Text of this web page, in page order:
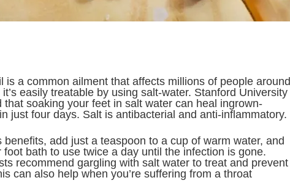
is a common ailment that affects millions of people around
easily treatable by using salt-water. Stanford University
that soaking your feet in salt water can heal ingrown-
just four days. Salt is antibacterial and anti-inflammatory.
benefits, add just a teaspoon to a cup of warm water, and
foot bath to use twice a day until the infection is gone.
recommend gargling with salt water to treat and prevent
can also help when you’re suffering from a throat